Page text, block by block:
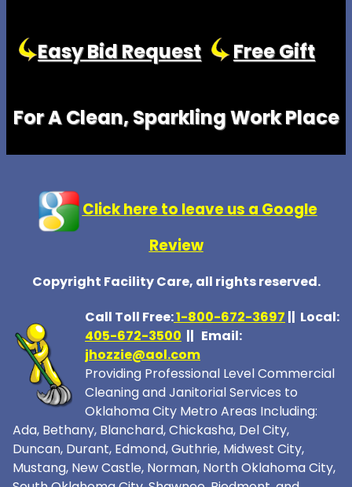
Easy Bid Request Free Gift
For A Clean, Sparkling Work Place
Click here to leave us a Google
Review
Copyright Facility Care, all rights reserved.
Call Toll Free:1-800-672-3697 || Local:
405-672-3500 || Email:
jhozzie@aol.com
Providing Professional Level Commercial
Cleaning and Janitorial Services to
Oklahoma City Metro Areas Including:
Ada, Bethany, Blanchard, Chickasha, Del City,
Duncan, Durant, Edmond, Guthrie, Midwest City,
Mustang, New Castle, Norman, North Oklahoma City,